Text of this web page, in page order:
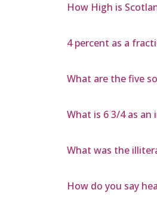
How High is
4 percent as a
What are the five
What is 6 3/4 as
What was the
How do you say